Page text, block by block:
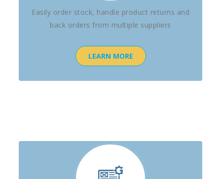
Easily order stock, handle product returns and
back orders from multiple suppliers
LEARN MORE